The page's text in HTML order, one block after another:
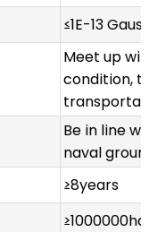
≤1E-13 Gauss
Meet up
condition,
Be in line
naval
≥8years